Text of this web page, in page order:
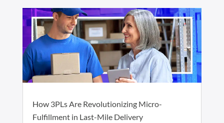
How 3PLs Are Revolutionizing Micro-
Fulfillment in Last-Mile Delivery